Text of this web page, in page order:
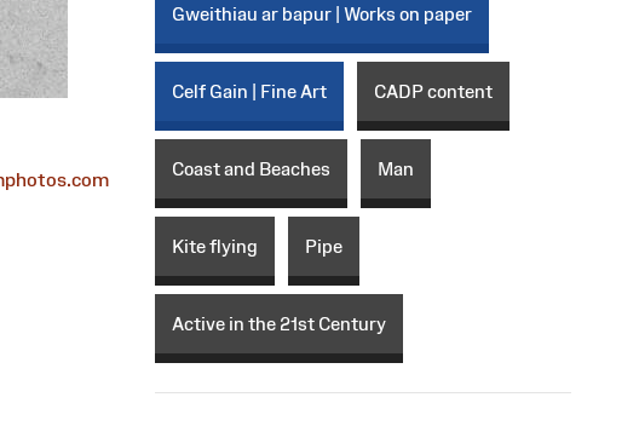
Gweithiau ar bapur | Works on paper
Celf Gain | Fine Art CADP content
Coast and Beaches Man
Kite flying Pipe
Active in the 21st Century